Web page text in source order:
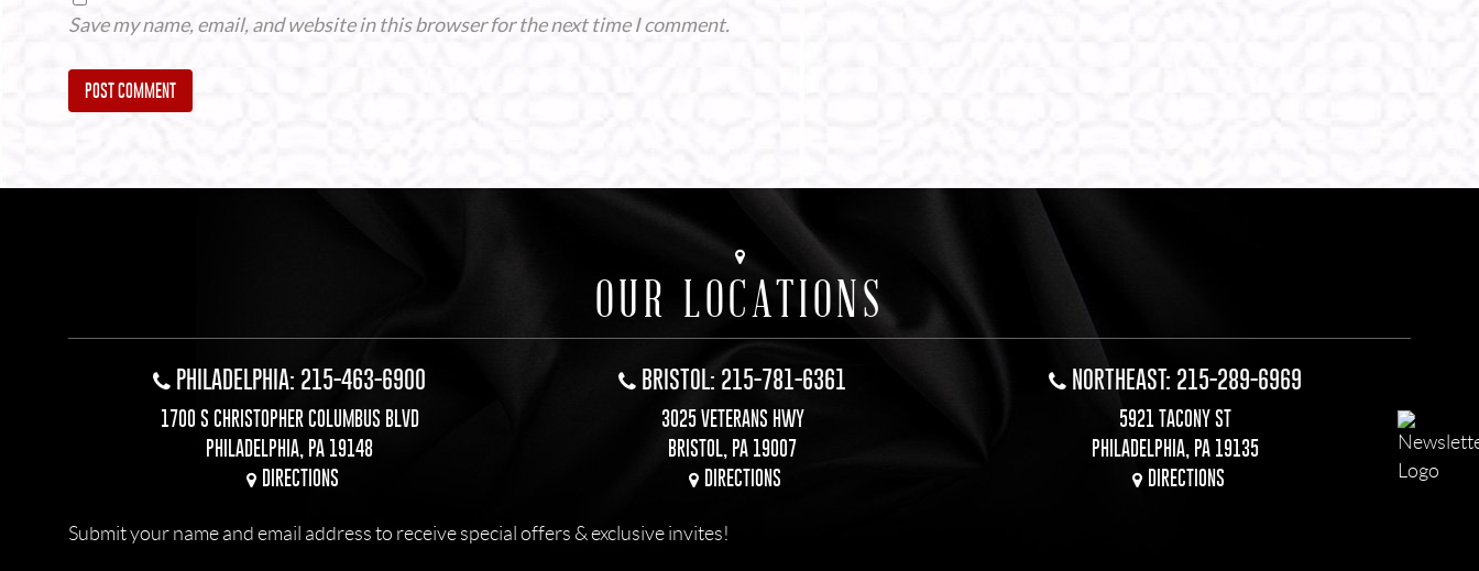
Save my name, email, and website in this browser for the next time I comment.
OUR LOCATIONS
PHILADELPHIA: 215-463-6900
1700 S CHRISTOPHER COLUMBUS BLVD
PHILADELPHIA, PA 19148
DIRECTIONS
BRISTOL: 215-781-6361
3025 VETERANS HWY
BRISTOL, PA 19007
DIRECTIONS
NORTHEAST: 215-289-6969
5921 TACONY ST
PHILADELPHIA, PA 19135
DIRECTIONS
Submit your name and email address to receive special offers & exclusive invites!